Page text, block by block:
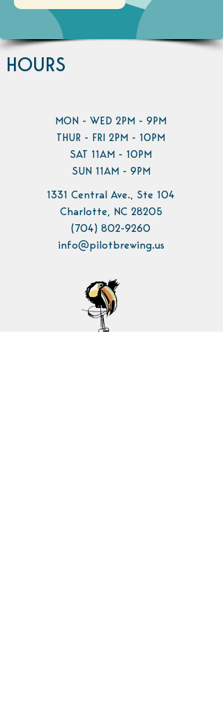
HOURS
MON - WED 2PM - 9PM
THUR - FRI 2PM - 10PM
SAT 11AM - 10PM
SUN 11AM - 9PM
1331 Central Ave., Ste 104
Charlotte, NC 28205
(704) 802-9260
info@pilotbrewing.us